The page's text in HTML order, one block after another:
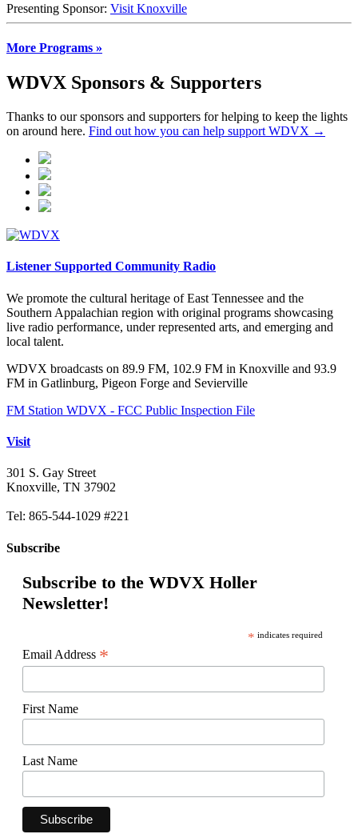
Presenting Sponsor: Visit Knoxville
More Programs »
WDVX Sponsors & Supporters
Thanks to our sponsors and supporters for helping to keep the lights
on around here. Find out how you can help support WDVX →
Listener Supported Community Radio
We promote the cultural heritage of East Tennessee and the
Southern Appalachian region with original programs showcasing
live radio performance, under represented arts, and emerging and
local talent.
WDVX broadcasts on 89.9 FM, 102.9 FM in Knoxville and 93.9
FM in Gatlinburg, Pigeon Forge and Sevierville
FM Station WDVX - FCC Public Inspection File
Visit
301 S. Gay Street
Knoxville, TN 37902
Tel: 865-544-1029 #221
Subscribe
Subscribe to the WDVX Holler
Newsletter!
* indicates required
Email Address *
First Name
Last Name